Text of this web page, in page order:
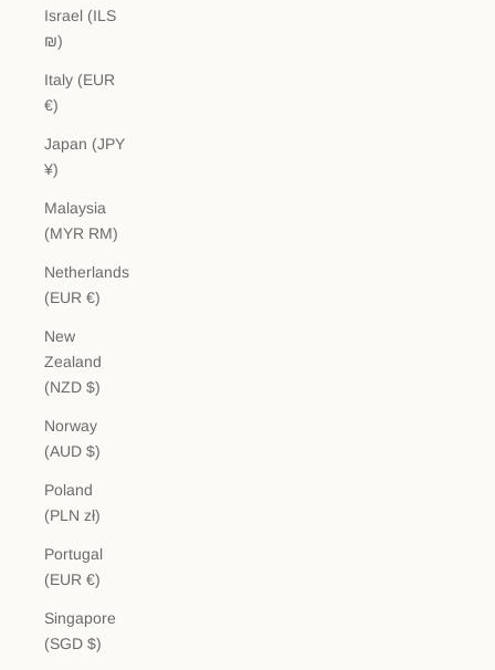
Israel (ILS
₪)
Italy (EUR
€)
Japan (JPY
¥)
Malaysia
(MYR RM)
Netherlands
(EUR €)
New
Zealand
(NZD $)
Norway
(AUD $)
Poland
(PLN zł)
Portugal
(EUR €)
Singapore
(SGD $)